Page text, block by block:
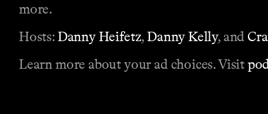
more.
Hosts:Danny Heifetz,Danny Kelly, and
Learn more about your ad choices. Visit